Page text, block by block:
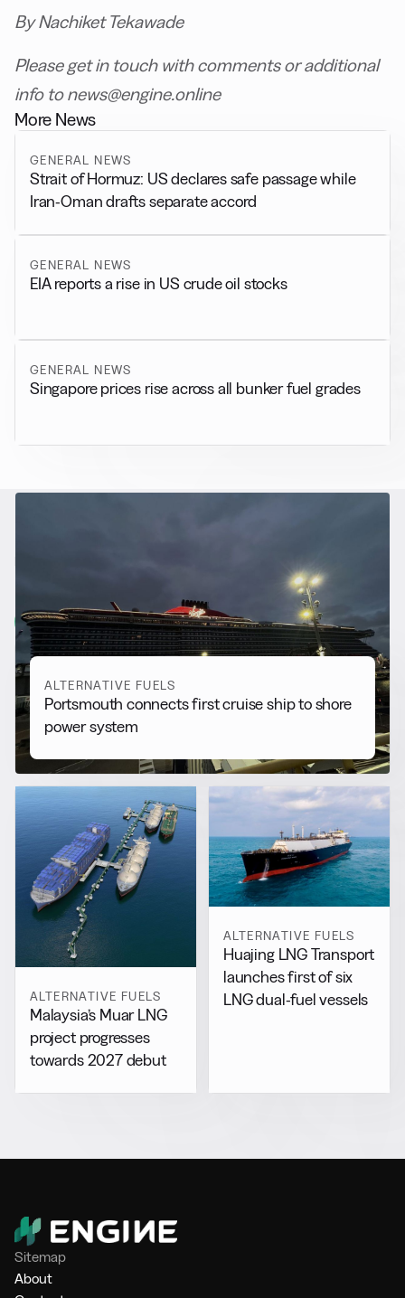
By Nachiket Tekawade
Please get in touch with comments or additional
info to news@engine.online
More News
GENERAL NEWS
Strait of Hormuz: US declares safe passage while
Iran-Oman drafts separate accord
GENERAL NEWS
EIA reports a rise in US crude oil stocks
GENERAL NEWS
Singapore prices rise across all bunker fuel grades
Alternative Fuels
View all
ALTERNATIVE FUELS
Portsmouth connects first cruise ship to shore
power system
ALTERNATIVE FUELS
Malaysia’s Muar LNG
project progresses
towards 2027 debut
ALTERNATIVE FUELS
Huajing LNG Transport
launches first of six
LNG dual-fuel vessels
Sitemap
About